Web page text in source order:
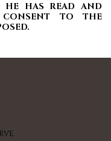
HE HAS READ AND
CONSENT TO THE